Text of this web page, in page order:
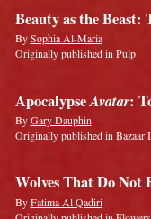
Beauty as the
BySophia Al-Maria
Originally published inPulp
ApocalypseAvatar:
ByGary Dauphin
Originally published inBazaar
Wolves That Do Not
ByFatima Al Qadiri